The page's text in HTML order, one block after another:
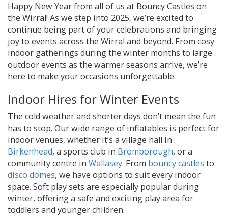
Happy New Year from all of us at Bouncy Castles on
the Wirral! As we step into 2025, we’re excited to
continue being part of your celebrations and bringing
joy to events across the Wirral and beyond. From cosy
indoor gatherings during the winter months to large
outdoor events as the warmer seasons arrive, we’re
here to make your occasions unforgettable.
Indoor Hires for Winter Events
The cold weather and shorter days don’t mean the fun
has to stop. Our wide range of inflatables is perfect for
indoor venues, whether it’s a village hall in
Birkenhead, a sports club in Bromborough, or a
community centre in Wallasey. From bouncy castles to
disco domes, we have options to suit every indoor
space. Soft play sets are especially popular during
winter, offering a safe and exciting play area for
toddlers and younger children.